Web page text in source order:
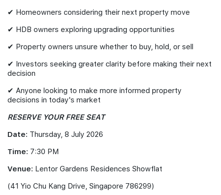
✔ Homeowners considering their next property move
✔ HDB owners exploring upgrading opportunities
✔ Property owners unsure whether to buy, hold, or sell
✔ Investors seeking greater clarity before making their next
decision
✔ Anyone looking to make more informed property
decisions in today's market
RESERVE YOUR FREE SEAT
Date: Thursday, 8 July 2026
Time: 7:30 PM
Venue: Lentor Gardens Residences Showflat
(41 Yio Chu Kang Drive, Singapore 786299)